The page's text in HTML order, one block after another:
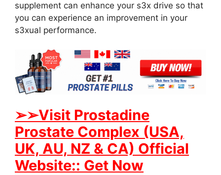
supplement can enhance your s3x drive so that
you can experience an improvement in your
s3xual performance.
➢➢Visit Prostadine
Prostate Complex (USA,
UK, AU, NZ & CA) Official
Website:: Get Now